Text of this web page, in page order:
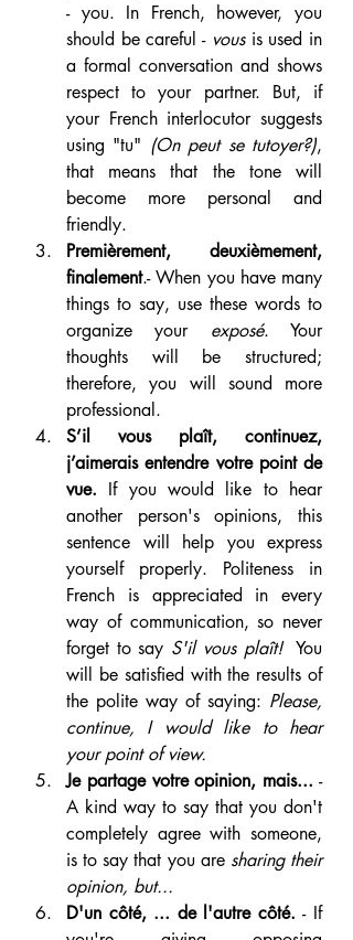
- you. In French, however, you
should be careful - vous is used in
a formal conversation and shows
respect to your partner. But, if
your French interlocutor suggests
using "tu" (On peut se tutoyer?),
that means that the tone will
become more personal and
friendly.
Premièrement, deuxièmement,
finalement.- When you have many
things to say, use these words to
organize your exposé. Your
thoughts will be structured;
therefore, you will sound more
professional.
S’il vous plaît, continuez,
j’aimerais entendre votre point de
vue. If you would like to hear
another person's opinions, this
sentence will help you express
yourself properly. Politeness in
French is appreciated in every
way of communication, so never
forget to say S'il vous plaît! You
will be satisfied with the results of
the polite way of saying: Please,
continue, I would like to hear
your point of view.
Je partage votre opinion, mais... -
A kind way to say that you don't
completely agree with someone,
is to say that you are sharing their
opinion, but...
D'un côté, ... de l'autre côté. - If